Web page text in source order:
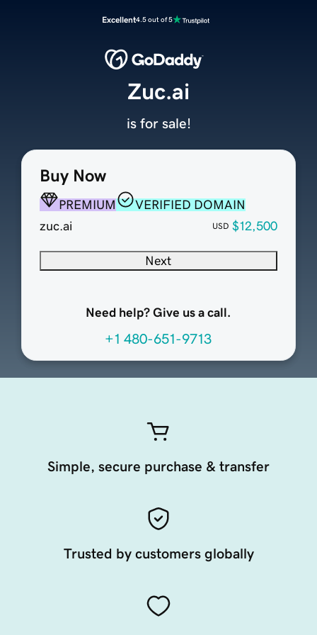
Excellent4.5 out of 5
Buy Now
PREMIUM
VERIFIED DOMAIN
zuc.ai
USD $12,500
Next
Need help? Give us a call.
+1 480-651-9713
Zuc.ai
is for sale!
Simple, secure purchase & transfer
Trusted by customers globally